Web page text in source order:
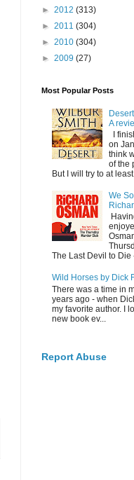
► 2012 (313)
► 2011 (304)
► 2010 (304)
► 2009 (27)
Most Popular Posts
A
I
on
think
of the
But I will try to at
We
The Last Devil to Die
Wild Horses by Dick
There was a time in
years ago - when
my favorite author. I
new book ev...
Report Abuse